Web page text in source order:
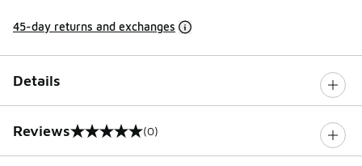
45-day returns and exchanges
Details
Reviews
0 out of 5 rating (0)